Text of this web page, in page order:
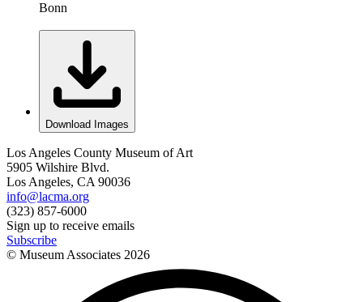
Bonn
Download Images
Los Angeles County Museum of Art
5905 Wilshire Blvd.
Los Angeles, CA 90036
info@lacma.org
(323) 857-6000
Sign up to receive emails
Subscribe
© Museum Associates 2026